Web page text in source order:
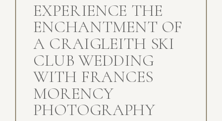
EXPERIENCE THE
ENCHANTMENT OF
A CRAIGLEITH SKI
CLUB WEDDING
WITH FRANCES
MORENCY
PHOTOGRAPHY